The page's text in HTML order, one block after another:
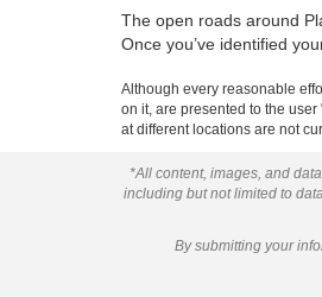
The open roads around
Once you’ve identified
Although every reasonable
on it, are presented to the
at different locations are not
*All content, images, and
including but not limited to
By submitting your